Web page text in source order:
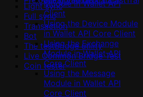
Light sync
Full sync
Transaction
Bot
The testBridge utility
Live Common Bridge Test
Coin tester
Module in Wallet API
Client
Using the Device Module
in Wallet API Core Client
Using the Exchange
Module in Wallet API
Core Client
Using the Message
Module in Wallet API
Core Client